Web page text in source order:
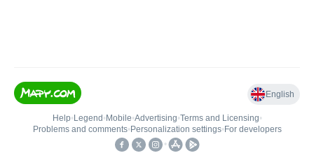
English
Help• Legend • Mobile•Advertising•Terms and Licensing•
Problems and comments• Personalization settings• For developers
•